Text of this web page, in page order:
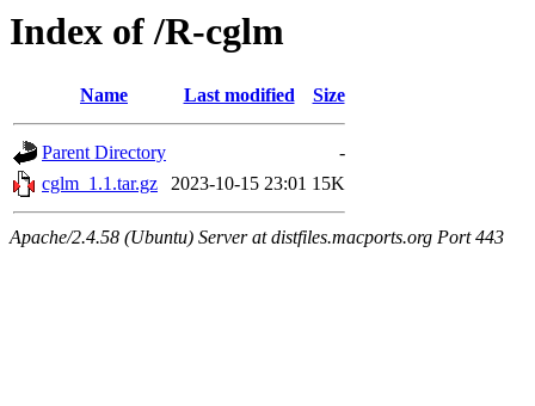
Index of /R-cglm
Name Last modified Size
Parent Directory
-
cglm_1.1.tar.gz
2023-10-15 23:01 15K
Apache/2.4.58 (Ubuntu) Server at distfiles.macports.org Port 443